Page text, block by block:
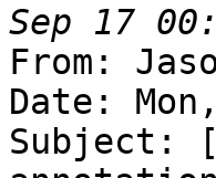
From: